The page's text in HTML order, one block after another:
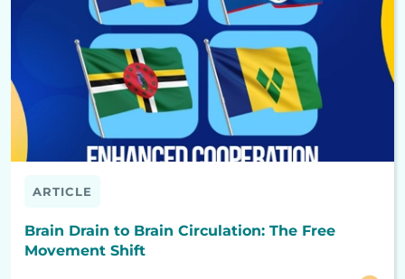
ARTICLE
Brain Drain to Brain Circulation: The Free
Movement Shift